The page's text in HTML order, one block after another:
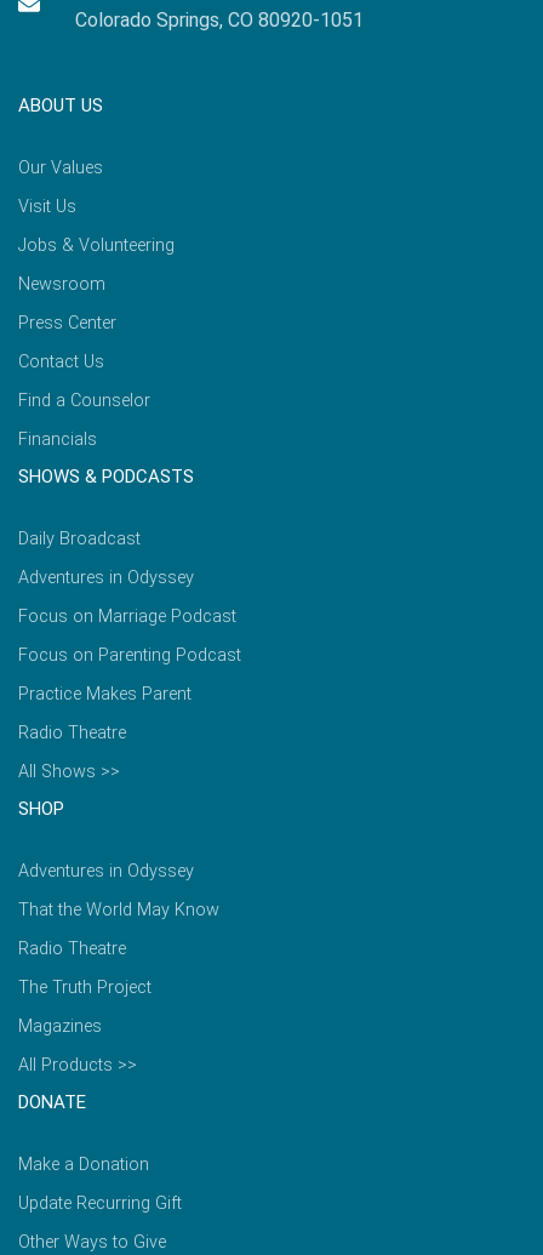
Colorado Springs, CO 80920-1051
ABOUT US
Our Values
Visit Us
Jobs & Volunteering
Newsroom
Press Center
Contact Us
Find a Counselor
Financials
SHOWS & PODCASTS
Daily Broadcast
Adventures in Odyssey
Focus on Marriage Podcast
Focus on Parenting Podcast
Practice Makes Parent
Radio Theatre
All Shows >>
SHOP
Adventures in Odyssey
That the World May Know
Radio Theatre
The Truth Project
Magazines
All Products >>
DONATE
Make a Donation
Update Recurring Gift
Other Ways to Give